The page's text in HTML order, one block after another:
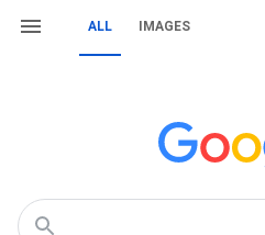
ALL IMAGES